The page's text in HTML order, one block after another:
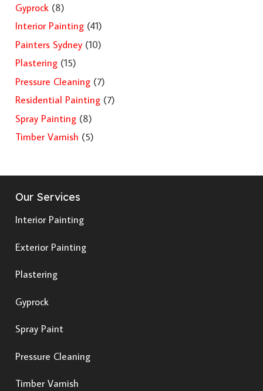
Gyprock(8)
Interior Painting(41)
Painters Sydney(10)
Plastering(15)
Pressure Cleaning(7)
Residential Painting(7)
Spray Painting(8)
Timber Varnish (5)
Our Services
Interior Painting
Exterior Painting
Plastering
Gyprock
Spray Paint
Pressure Cleaning
Timber Varnish